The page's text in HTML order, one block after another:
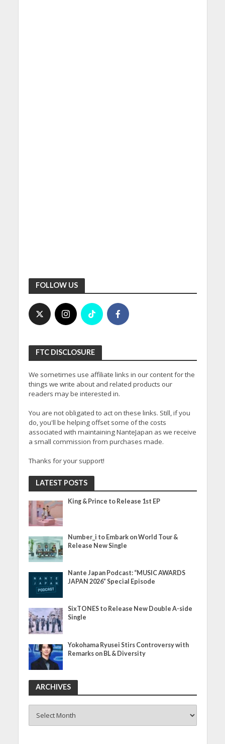
FOLLOW US
FTC DISCLOSURE
We sometimes use affiliate links in our content for the
things we write about and related products our
readers may be interested in.
You are not obligated to act on these links. Still, if you
do, you'll be helping offset some of the costs
associated with maintaining NanteJapan as we receive
a small commission from purchases made.
Thanks for your support!
LATEST POSTS
King & Prince to Release 1st EP
Number_i to Embark on World Tour &
Release New Single
Nante Japan Podcast: “MUSIC AWARDS
JAPAN 2026” Special Episode
SixTONES to Release New Double A-side
Single
Yokohama Ryusei Stirs Controversy with
Remarks on BL & Diversity
ARCHIVES